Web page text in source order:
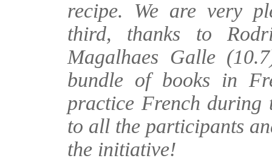
recipe. We are very
third, thanks to
Magalhaes Galle
bundle of books in
practice French during
to all the participants
the initiative!